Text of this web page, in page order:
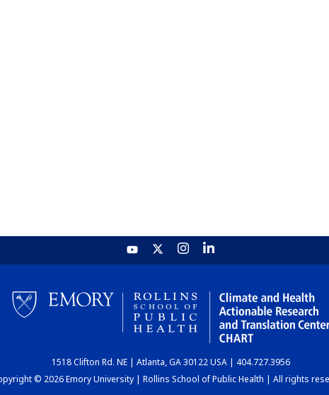
1518 Clifton Rd. NE | Atlanta, GA 30122 USA | 404.727.3956
© 2026 Emory University | Rollins School of Public Health | All rights